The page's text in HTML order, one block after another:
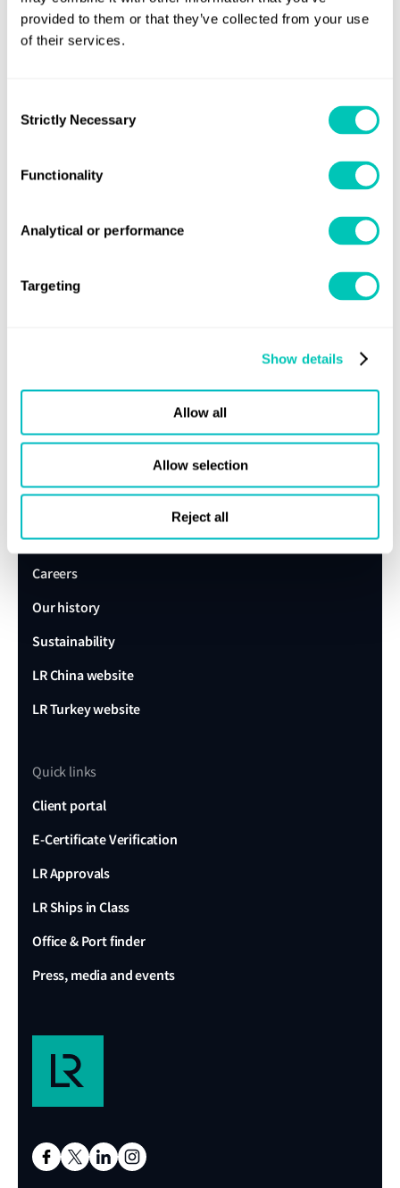
provided to them or that they’ve collected from your use
of their services.
Selection
Strictly Necessary
Functionality
Analytical or performance
Targeting
Show details
Allow all
Allow selection
Reject all
instruments, as required by SOLAS regulation XI-1/7, and
not to any pre-operational accuracy tests as
The above unified interpretation of SOLAS regulation XI-
1/7 will be published in due course as MSC.1/Circ.1562.
For further information
Group office , or contact:
statutorysupport@lr.org
Speak to a Lloyd's Register
expert today
Get in touch
About us
Careers
Our history
Sustainability
LR China website
LR Turkey website
Quick links
Client portal
E-Certificate Verification
LR Approvals
LR Ships in Class
Office & Port finder
Press, media and events